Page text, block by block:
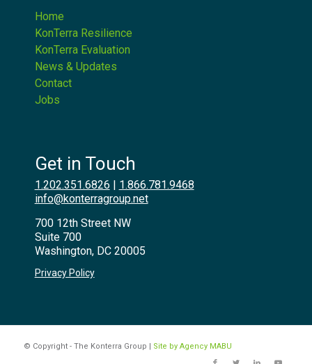
Home
KonTerra Resilience
KonTerra Evaluation
News & Updates
Contact
Jobs
Get in Touch
1.202.351.6826
1.866.781.9468
info@konterragroup.net
700 12th Street NW
Suite 700
Washington, DC 20005
Privacy Policy
© Copyright - The Konterra Group | Site by Agency MABU